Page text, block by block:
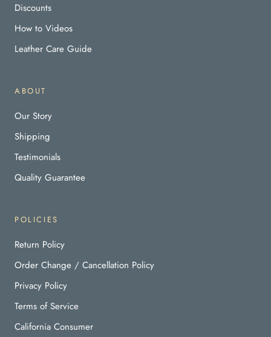
Discounts
How to Videos
Leather Care Guide
ABOUT
Our Story
Shipping
Testimonials
Quality Guarantee
POLICIES
Return Policy
Order Change / Cancellation Policy
Privacy Policy
Terms of Service
California Consumer